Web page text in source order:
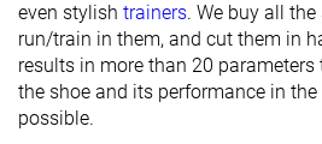
even stylish trainers. We buy all
run/train in them, and cut them in
results in more than 20
the shoe and its performance in
possible.